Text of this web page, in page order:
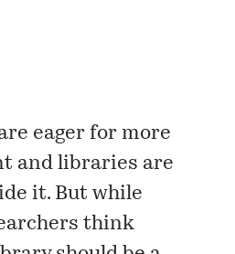
eager for more
and libraries are
it. But while
think